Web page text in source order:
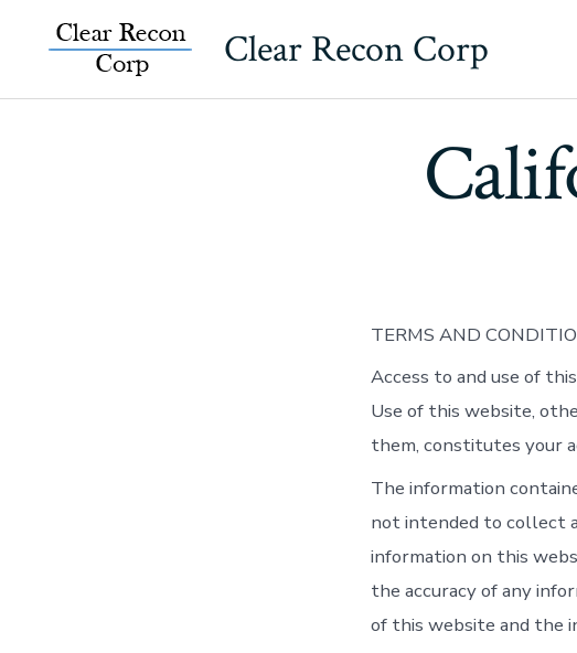
Clear Recon Corp
TERMS AND
Access to and use of
Use of this website,
them, constitutes your
The information
not intended to collect
information on this
the accuracy of any
of this website and the